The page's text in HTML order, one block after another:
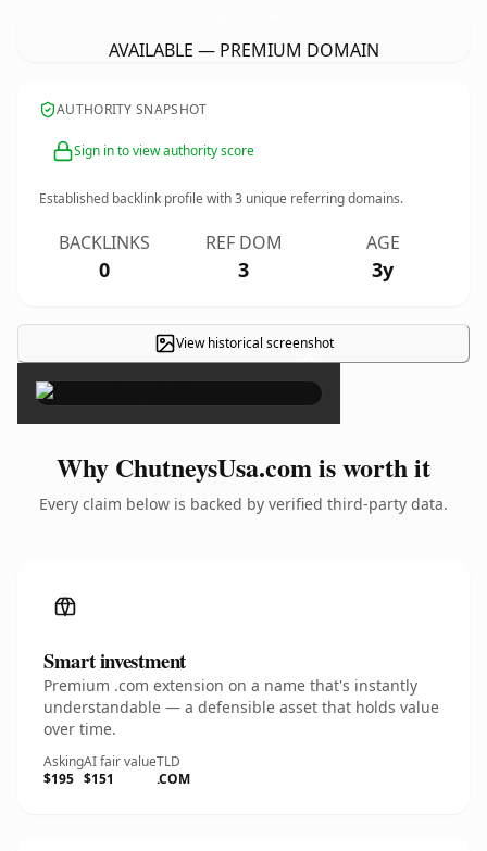
AVAILABLE — PREMIUM DOMAIN
AUTHORITY SNAPSHOT
Sign in to view authority score
Established backlink profile with3 unique referring domains.
BACKLINKS
0
REF DOM
3
AGE
3y
View historical screenshot
×
Why ChutneysUsa.com is worth it
Every claim below is backed by verified third-party data.
Smart investment
Premium .com extension on a name that's instantly
understandable — a defensible asset that holds value
over time.
Asking
$195
AI fair value
$151
TLD
.COM